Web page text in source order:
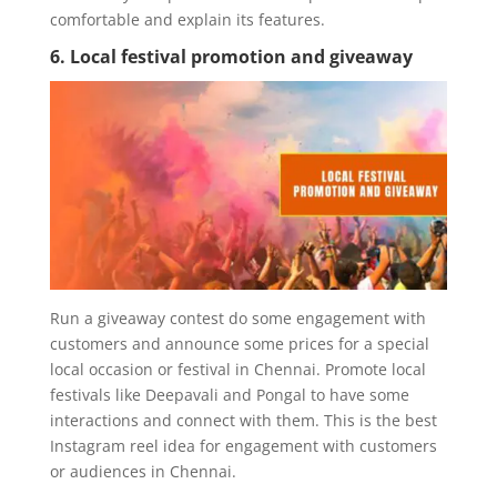
comfortable and explain its features.
6. Local festival promotion and giveaway
Run a giveaway contest do some engagement with
customers and announce some prices for a special
local occasion or festival in Chennai. Promote local
festivals like Deepavali and Pongal to have some
interactions and connect with them. This is the best
Instagram reel idea for engagement with customers
or audiences in Chennai.